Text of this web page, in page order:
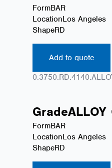
FormBAR
LocationLos Angeles
ShapeRD
Add to quote
GradeALLOY
FormBAR
LocationLos Angeles
ShapeRD